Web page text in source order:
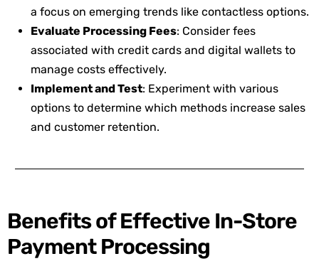
a focus on emerging trends like contactless options.
Evaluate Processing Fees: Consider fees
associated with credit cards and digital wallets to
manage costs effectively.
Implement and Test: Experiment with various
options to determine which methods increase sales
and customer retention.
Benefits of Effective In-Store
Payment Processing